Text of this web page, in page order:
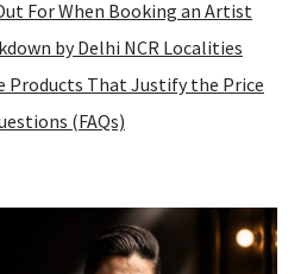
For When Booking an Artist
by Delhi NCR Localities
Products That Justify the Price
(FAQs)